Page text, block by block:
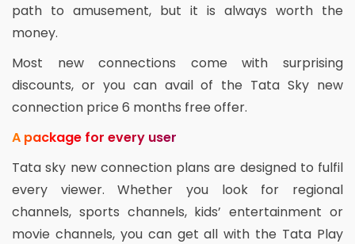
path to amusement, but it is always worth the
money.
Most new connections come with surprising
discounts, or you can avail of the Tata Sky new
connection price 6 months free offer.
A package for every user
Tata sky new connection plans are designed to fulfil
every viewer. Whether you look for regional
channels, sports channels, kids’ entertainment or
movie channels, you can get all with the Tata Play